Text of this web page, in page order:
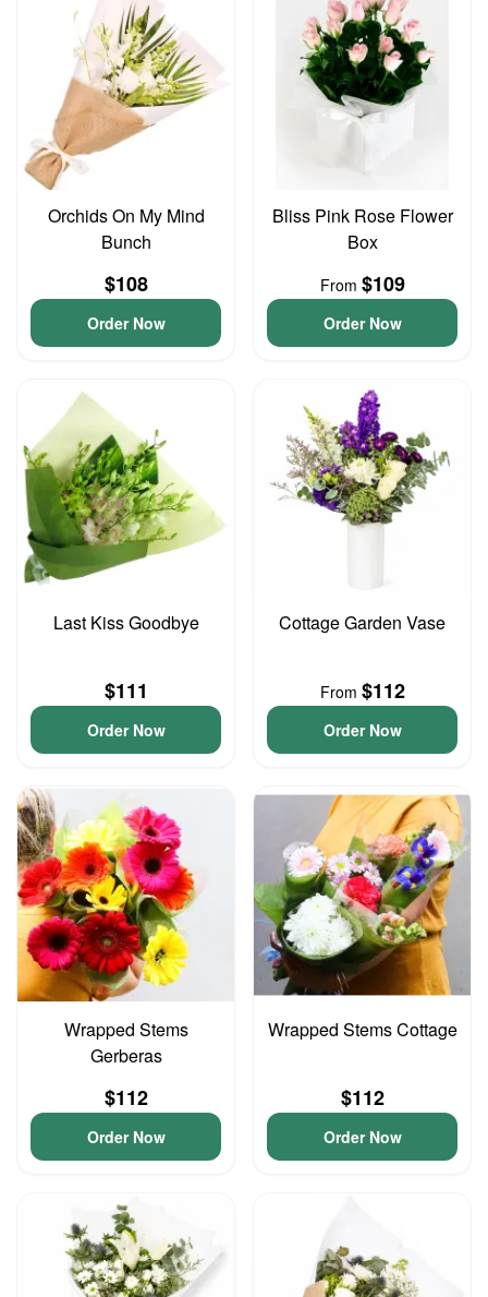
Orchids On My Mind
Bunch
$108
Order Now
Bliss Pink Rose Flower
Box
From $109
Order Now
Last Kiss Goodbye
$111
Order Now
Cottage Garden Vase
From $112
Order Now
Wrapped Stems
Gerberas
$112
Order Now
Wrapped Stems Cottage
$112
Order Now